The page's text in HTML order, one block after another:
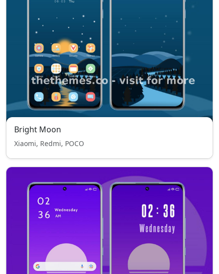
Bright Moon
Xiaomi, Redmi, POCO